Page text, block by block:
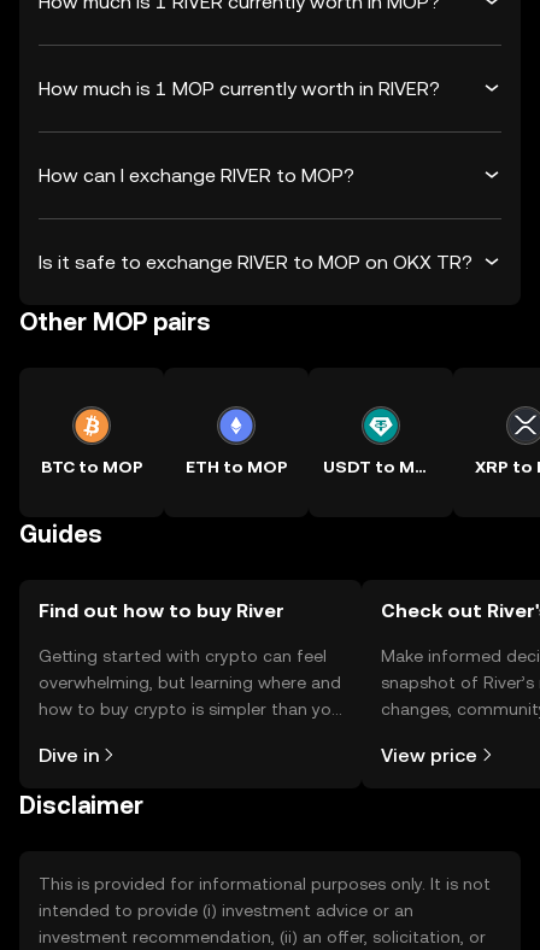
How much is 1 MOP currently worth in RIVER?
How can I exchange RIVER to MOP?
Is it safe to exchange RIVER to MOP on OKX TR?
Other MOP pairs
BTC to MOP ETH to MOP USDT to MOP XRP to
Guides
Find out how to buy River
Getting started with crypto can feel
overwhelming, but learning where and
how to buy crypto is simpler than you
the OKX TR mobile app, or right here
Dive in
Check out
Make informed
snapshot of
changes,
View price
Disclaimer
This is provided for informational purposes only. It is not
intended to provide (i) investment advice or an
investment recommendation, (ii) an offer, solicitation, or